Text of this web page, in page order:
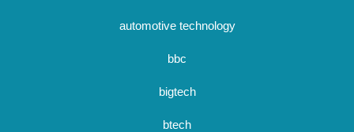
automotive technology
bbc
bigtech
btech